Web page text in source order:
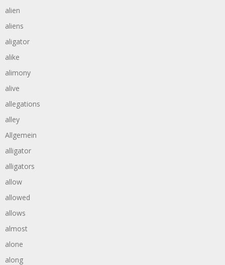
alien
aliens
aligator
alike
alimony
alive
allegations
alley
Allgemein
alligator
alligators
allow
allowed
allows
almost
alone
along